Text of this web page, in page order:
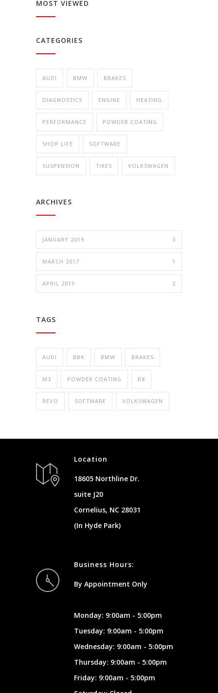
MOST VIEWED
CATEGORIES
AUDI BMW BRAKES
DIAGNOSTICS ENGINE HEATING
PERFORMANCE POWDER COATING
SHOP LIFE SOFTWARE
SUSPENSION TIRES VOLKSWAGEN
ARCHIVES
JANUARY 2019 3
MARCH 2017 1
APRIL 2015 2
TAGS
AUDI BBK BMW BRAKES
M3 POWDER COATING R8
REVO SOFTWARE VOLKSWAGEN
Location
18605 Northline Dr.
suite J20
Cornelius, NC 28031
(In Hyde Park)
Business Hours:
By Appointment Only
Monday: 9:00am - 5:00pm
Tuesday: 9:00am - 5:00pm
Wednesday: 9:00am - 5:00pm
Thursday: 9:00am - 5:00pm
Friday: 9:00am - 5:00pm